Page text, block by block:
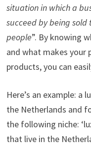
situation in which a
succeed by being
people”. By knowing
and what makes
products, you can
Here’s an example: a
the Netherlands and
the following niche:
that live in the